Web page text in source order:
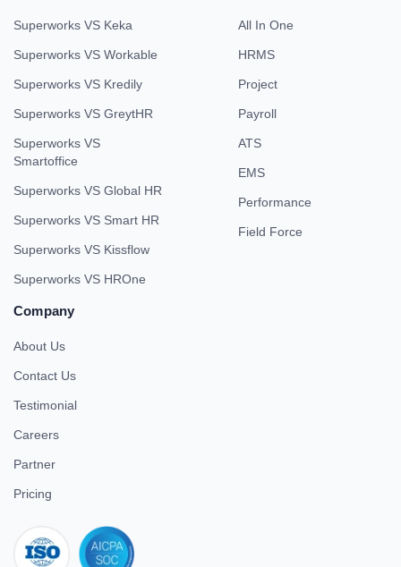
Superworks VS Keka
Superworks VS Workable
Superworks VS Kredily
Superworks VS GreytHR
Superworks VS
Smartoffice
Superworks VS Global HR
Superworks VS Smart HR
Superworks VS Kissflow
Superworks VS HROne
All In One
HRMS
Project
Payroll
ATS
EMS
Performance
Field Force
Company
About Us
Contact Us
Testimonial
Careers
Partner
Pricing